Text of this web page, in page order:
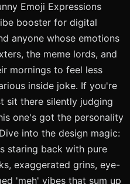
Emoji Expressions
booster for digital
anyone whose emotions
the meme lords, and
mornings to feel less
inside joke. If you're
sit there silently judging
one's got the personality
into the design magic:
staring back with pure
exaggerated grins, eye-
'meh' vibes that sum up